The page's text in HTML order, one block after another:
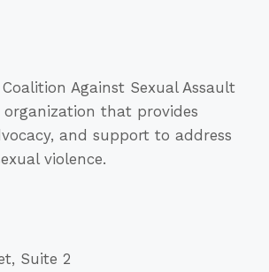
Against Sexual Assault
organization that provides
and support to address
violence.
Suite 2